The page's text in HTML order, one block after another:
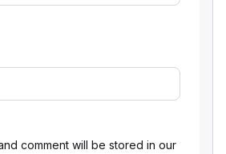
comment will be stored in our